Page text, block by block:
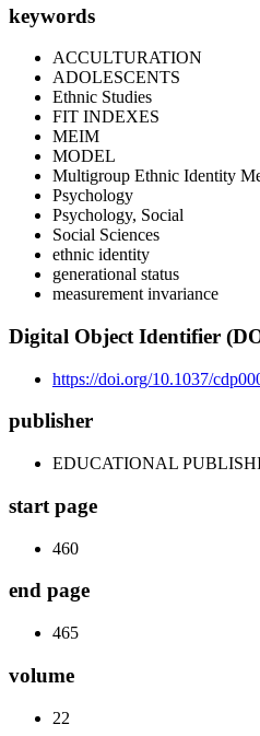
keywords
ACCULTURATION
ADOLESCENTS
Ethnic Studies
FIT INDEXES
MEIM
MODEL
Multigroup Ethnic Identity
Psychology
Psychology, Social
Social Sciences
ethnic identity
generational status
measurement invariance
Digital Object Identifier
https://doi.org/10.1037/
publisher
EDUCATIONAL
start page
460
end page
465
volume
22